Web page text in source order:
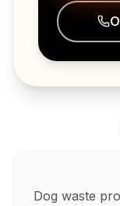
Dog waste